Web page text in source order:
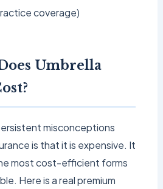
coverage)
Umbrella
misconceptions
is that it is expensive. It
most cost-efficient forms
Here is a real premium